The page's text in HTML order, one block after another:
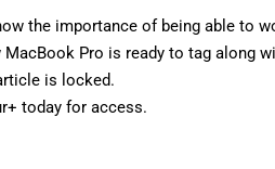
the importance of being able to
MacBook Pro is ready to tag along
is locked.
+ today for access.